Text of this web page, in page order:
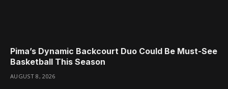
Pima’s Dynamic Backcourt Duo Could Be Must-See
Basketball This Season
AUGUST 8, 2026